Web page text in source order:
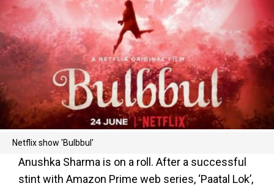
Netflix show 'Bulbbul'
Anushka Sharma is on a roll. After a successful
stint with Amazon Prime web series, ‘Paatal Lok’,